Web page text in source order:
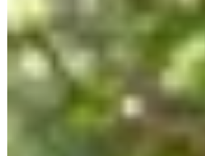
CFS Solutions DBS Team
1 min read
Dot Boyd talks